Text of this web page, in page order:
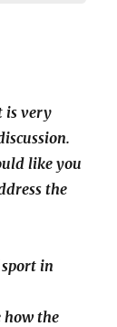
is very
like you
the
in
how the